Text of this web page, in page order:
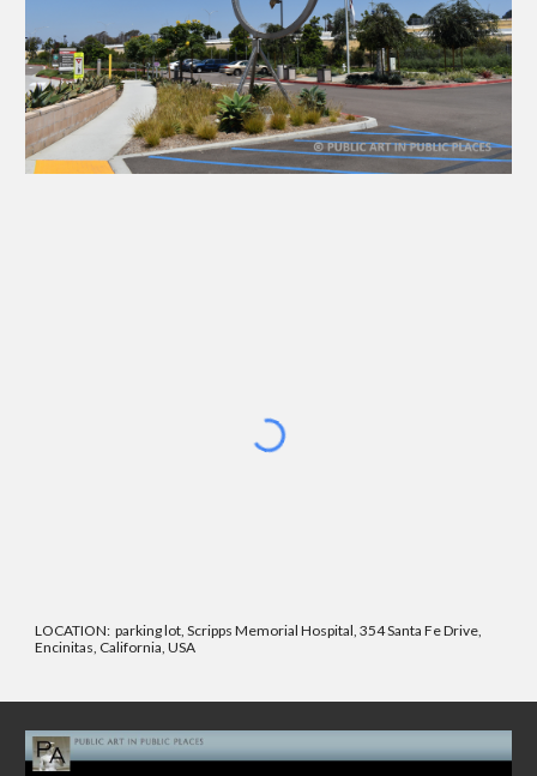
LOCATION:parking lot, Scripps Memorial Hospital, 354 Santa Fe Drive,
Encinitas, California, USA